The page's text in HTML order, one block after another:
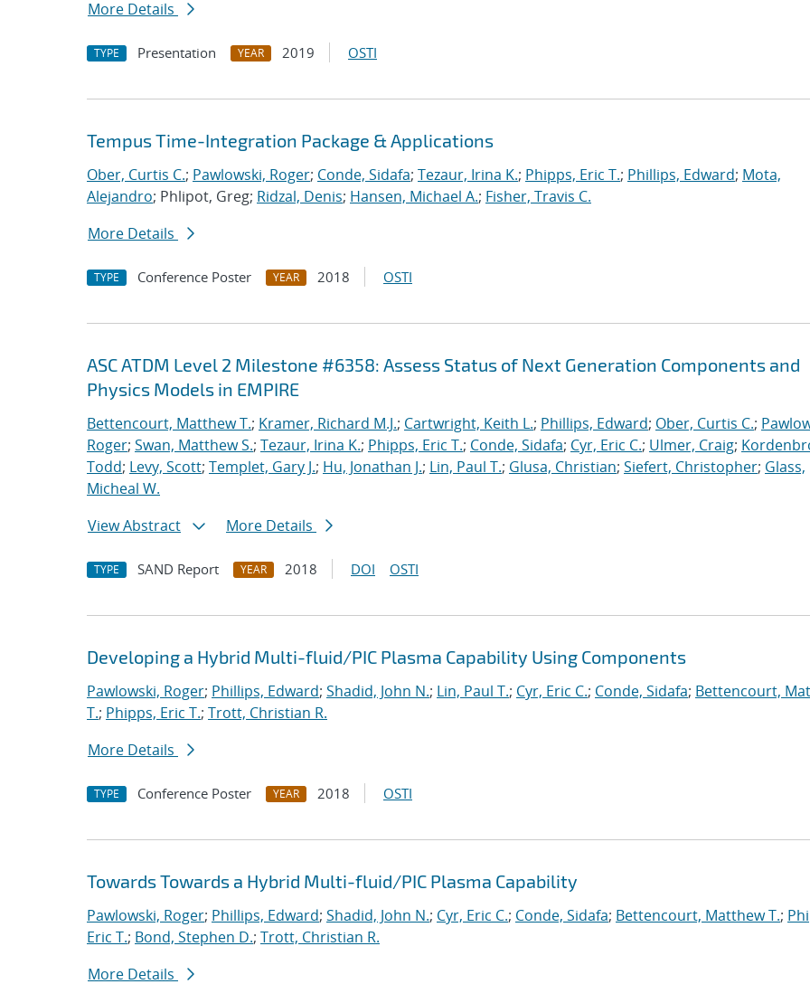
More Details
TYPE Presentation YEAR 2019 OSTI
Tempus Time-Integration Package & Applications
Ober, Curtis C.; Pawlowski, Roger; Conde, Sidafa; Tezaur, Irina K.; Phipps, Eric T.; Phillips, Edward; Mota,
Alejandro; Phlipot, Greg; Ridzal, Denis; Hansen, Michael A.; Fisher, Travis C.
More Details
TYPE Conference Poster YEAR 2018 OSTI
ASC ATDM Level 2 Milestone #6358: Assess Status of Next Generation Components and
Physics Models in EMPIRE
Bettencourt, Matthew T.; Kramer, Richard M.J.; Cartwright, Keith L.; Phillips, Edward; Ober, Curtis C.;
Roger; Swan, Matthew S.; Tezaur, Irina K.; Phipps, Eric T.; Conde, Sidafa; Cyr, Eric C.; Ulmer, Craig;
Todd; Levy, Scott; Templet, Gary J.; Hu, Jonathan J.; Lin, Paul T.; Glusa, Christian; Siefert, Christopher; Glass,
Micheal W.
View Abstract
More Details
TYPE SAND Report YEAR 2018 DOI OSTI
Developing a Hybrid Multi-fluid/PIC Plasma Capability Using Components
Pawlowski, Roger; Phillips, Edward; Shadid, John N.; Lin, Paul T.; Cyr, Eric C.; Conde, Sidafa; Bettencourt,
T.; Phipps, Eric T.; Trott, Christian R.
More Details
TYPE Conference Poster YEAR 2018 OSTI
Towards Towards a Hybrid Multi-fluid/PIC Plasma Capability
Pawlowski, Roger; Phillips, Edward; Shadid, John N.; Cyr, Eric C.; Conde, Sidafa; Bettencourt, Matthew T.;
Eric T.; Bond, Stephen D.; Trott, Christian R.
More Details